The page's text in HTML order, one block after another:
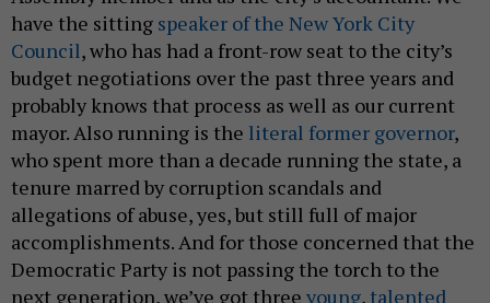
have the sitting speaker of the New York City
Council, who has had a front-row seat to the city’s
budget negotiations over the past three years and
probably knows that process as well as our current
mayor. Also running is the literal former governor,
who spent more than a decade running the state, a
tenure marred by corruption scandals and
allegations of abuse, yes, but still full of major
accomplishments. And for those concerned that the
Democratic Party is not passing the torch to the
next generation, we’ve got three young, talented